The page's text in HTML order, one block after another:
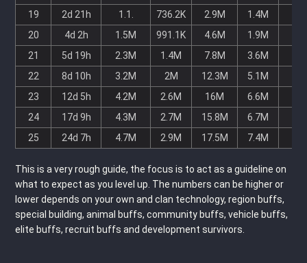
19
2d 21h 1.1. 736.2K 2.9M 1.4M
20
4d 2h 1.5M 991.1K 4.6M 1.9M
21
5d 19h 2.3M 1.4M 7.8M 3.6M
22
8d 10h 3.2M 2M 12.3M 5.1M
23
12d 5h 4.2M 2.6M 16M 6.6M
24
17d 9h 4.3M 2.7M 15.8M 6.7M
25
24d 7h 4.7M 2.9M 17.5M 7.4M
This is a very rough guide, the focus is to act as a guideline on
what to expect as you level up. The numbers can be higher or
lower depends on your own and clan technology, region buffs,
special building, animal buffs, community buffs, vehicle buffs,
elite buffs, recruit buffs and development survivors.